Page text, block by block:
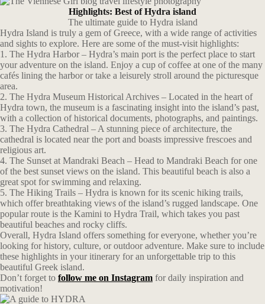
Highlights: Best of Hydra island
The ultimate guide to Hydra island
Hydra Island is truly a gem of Greece, with a wide range of activities
and sights to explore. Here are some of the must-visit highlights:
1. The Hydra Harbor – Hydra’s main port is the perfect place to start
your adventure on the island. Enjoy a cup of coffee at one of the many
cafés lining the harbor or take a leisurely stroll around the picturesque
area.
2. The Hydra Museum Historical Archives – Located in the heart of
Hydra town, the museum is a fascinating insight into the island’s past,
with a collection of historical documents, photographs, and paintings.
3. The Hydra Cathedral – A stunning piece of architecture, the
cathedral is located near the port and boasts impressive frescoes and
religious art.
4. The Sunset at Mandraki Beach – Head to Mandraki Beach for one
of the best sunset views on the island. This beautiful beach is also a
great spot for swimming and relaxing.
5. The Hiking Trails – Hydra is known for its scenic hiking trails,
which offer breathtaking views of the island’s rugged landscape. One
popular route is the Kamini to Hydra Trail, which takes you past
beautiful beaches and rocky cliffs.
Overall, Hydra Island offers something for everyone, whether you’re
looking for history, culture, or outdoor adventure. Make sure to include
these highlights in your itinerary for an unforgettable trip to this
beautiful Greek island.
Don’t forget to follow me on Instagram for daily inspiration and
motivation!